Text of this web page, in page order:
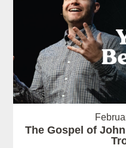
The Gospel of